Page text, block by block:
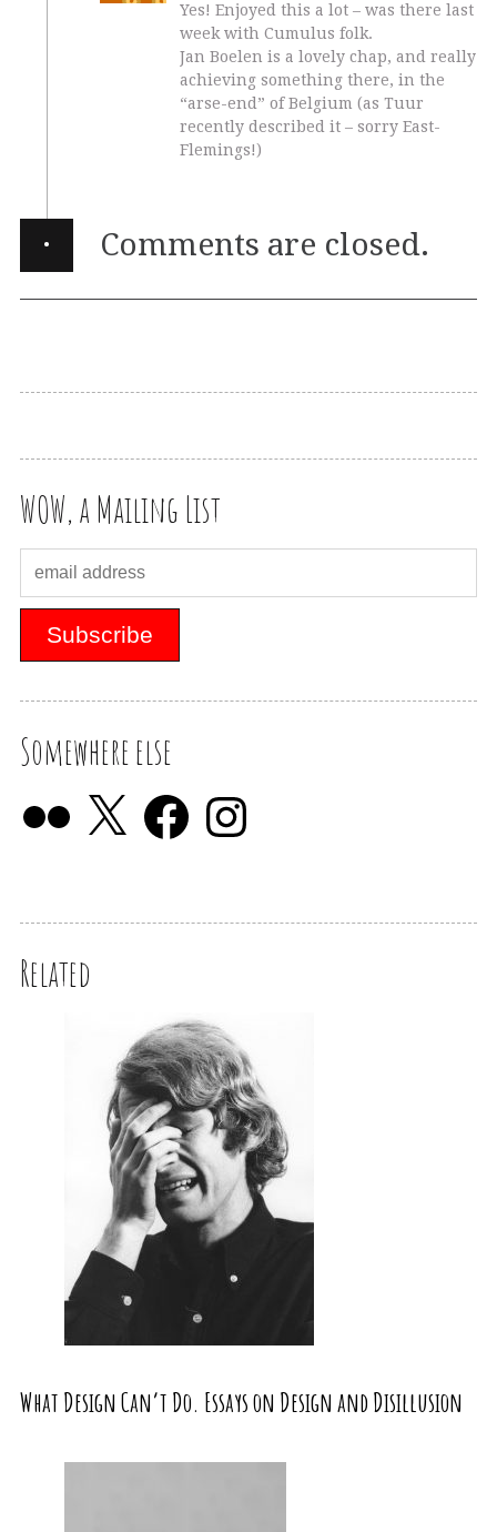
Yes! Enjoyed this a lot – was there last
week with Cumulus folk.
Jan Boelen is a lovely chap, and really
achieving something there, in the
“arse-end” of Belgium (as Tuur
recently described it – sorry East-
Flemings!)
· Comments are closed.
WOW, a Mailing List
Somewhere else
Related
What Design Can’t Do. Essays on Design and Disillusion